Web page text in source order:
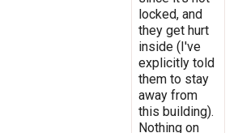
locked, and
they get hurt
inside (I've
explicitly told
them to stay
away from
this building).
Nothing on